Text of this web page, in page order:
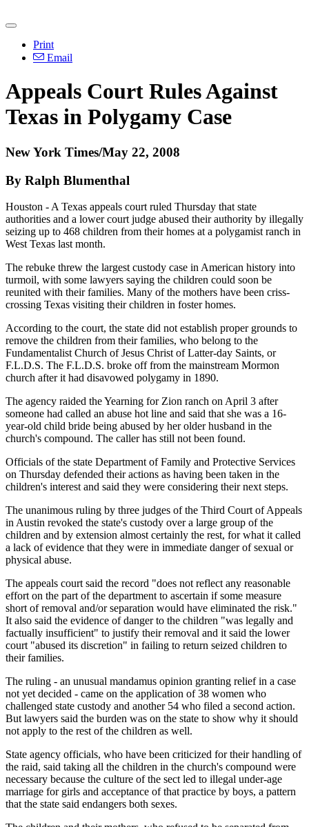
Print
Email
Appeals Court Rules Against
Texas in Polygamy Case
New York Times/May 22, 2008
By Ralph Blumenthal
Houston - A Texas appeals court ruled Thursday that state
authorities and a lower court judge abused their authority by illegally
seizing up to 468 children from their homes at a polygamist ranch in
West Texas last month.
The rebuke threw the largest custody case in American history into
turmoil, with some lawyers saying the children could soon be
reunited with their families. Many of the mothers have been criss-
crossing Texas visiting their children in foster homes.
According to the court, the state did not establish proper grounds to
remove the children from their families, who belong to the
Fundamentalist Church of Jesus Christ of Latter-day Saints, or
F.L.D.S. The F.L.D.S. broke off from the mainstream Mormon
church after it had disavowed polygamy in 1890.
The agency raided the Yearning for Zion ranch on April 3 after
someone had called an abuse hot line and said that she was a 16-
year-old child bride being abused by her older husband in the
church's compound. The caller has still not been found.
Officials of the state Department of Family and Protective Services
on Thursday defended their actions as having been taken in the
children's interest and said they were considering their next steps.
The unanimous ruling by three judges of the Third Court of Appeals
in Austin revoked the state's custody over a large group of the
children and by extension almost certainly the rest, for what it called
a lack of evidence that they were in immediate danger of sexual or
physical abuse.
The appeals court said the record "does not reflect any reasonable
effort on the part of the department to ascertain if some measure
short of removal and/or separation would have eliminated the risk."
It also said the evidence of danger to the children "was legally and
factually insufficient" to justify their removal and it said the lower
court "abused its discretion" in failing to return seized children to
their families.
The ruling - an unusual mandamus opinion granting relief in a case
not yet decided - came on the application of 38 women who
challenged state custody and another 54 who filed a second action.
But lawyers said the burden was on the state to show why it should
not apply to the rest of the children as well.
State agency officials, who have been criticized for their handling of
the raid, said taking all the children in the church's compound were
necessary because the culture of the sect led to illegal under-age
marriage for girls and acceptance of that practice by boys, a pattern
that the state said endangers both sexes.